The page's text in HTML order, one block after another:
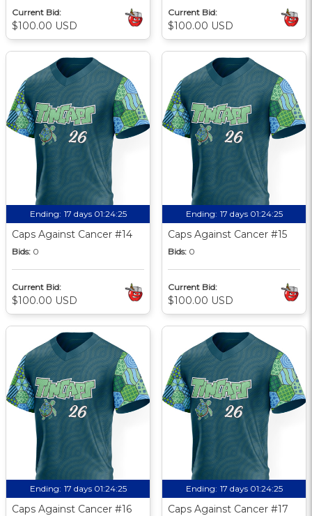
Current Bid:
$100.00 USD
Current Bid:
$100.00 USD
Ending: 17 days 01:24:24
Caps Against Cancer #14
Bids: 0
Current Bid:
$100.00 USD
Ending: 17 days 01:24:24
Caps Against Cancer #15
Bids: 0
Current Bid:
$100.00 USD
Ending: 17 days 01:24:24
Caps Against Cancer #16
Ending: 17 days 01:24:24
Caps Against Cancer #17